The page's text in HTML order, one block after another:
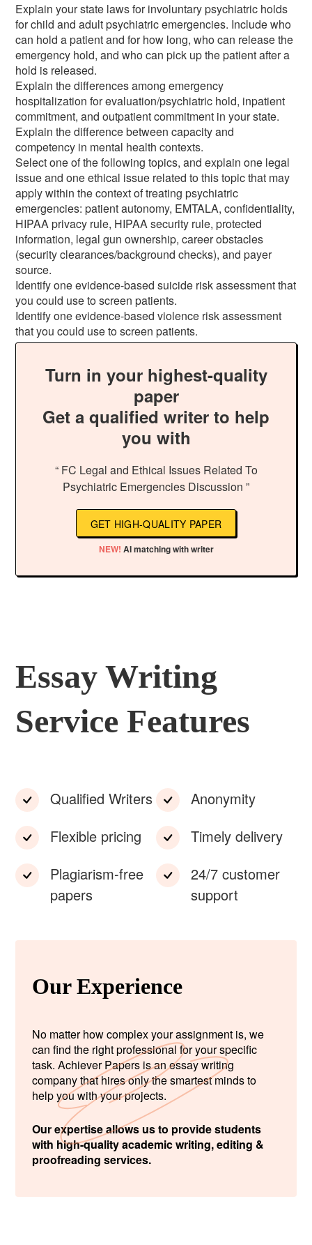
Explain your state laws for involuntary psychiatric holds
for child and adult psychiatric emergencies. Include who
can hold a patient and for how long, who can release the
emergency hold, and who can pick up the patient after a
hold is released.
Explain the differences among emergency
hospitalization for evaluation/psychiatric hold, inpatient
commitment, and outpatient commitment in your state.
Explain the difference between capacity and
competency in mental health contexts.
Select one of the following topics, and explain one legal
issue and one ethical issue related to this topic that may
apply within the context of treating psychiatric
emergencies: patient autonomy, EMTALA, confidentiality,
HIPAA privacy rule, HIPAA security rule, protected
information, legal gun ownership, career obstacles
(security clearances/background checks), and payer
source.
Identify one evidence-based suicide risk assessment that
you could use to screen patients.
Identify one evidence-based violence risk assessment
that you could use to screen patients.
Turn in your highest-quality
paper
Get a qualified writer to help
you with
“ FC Legal and Ethical Issues Related To
Psychiatric Emergencies Discussion ”
GET HIGH-QUALITY PAPER
NEW! AI matching with writer
Essay Writing
Service Features
Qualified Writers
Flexible pricing
Plagiarism-free
papers
Anonymity
Timely delivery
24/7 customer
support
Our Experience
No matter how complex your assignment is, we
can find the right professional for your specific
task. Achiever Papers is an essay writing
company that hires only the smartest minds to
help you with your projects.
Our expertise allows us to provide students
with high-quality academic writing, editing &
proofreading services.